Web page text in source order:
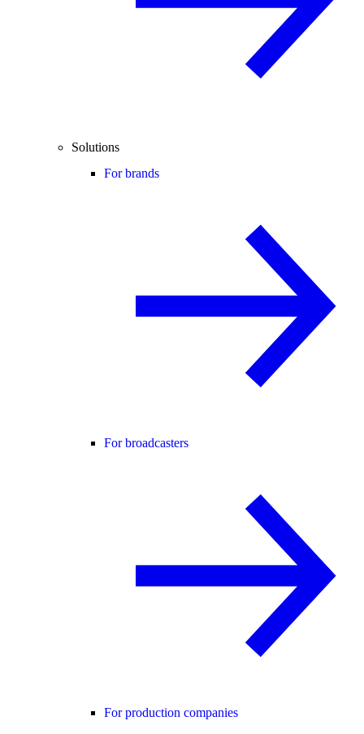
Solutions
For brands
For broadcasters
For production companies